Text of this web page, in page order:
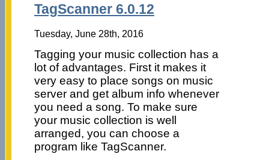
TagScanner 6.0.12
Tuesday, June 28th, 2016
Tagging your music collection has a
lot of advantages. First it makes it
very easy to place songs on music
server and get album info whenever
you need a song. To make sure
your music collection is well
arranged, you can choose a
program like TagScanner.